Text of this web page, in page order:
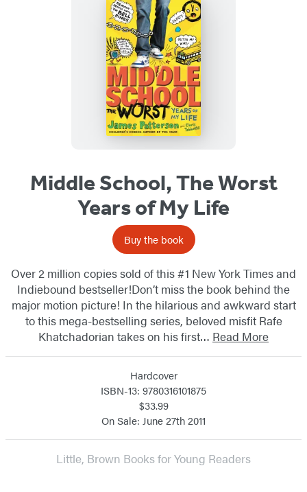
Middle School, The Worst
Years of My Life
Buy the book
Over 2 million copies sold of this #1 New York Times and
Indiebound bestseller!Don’t miss the book behind the
major motion picture! In the hilarious and awkward start
to this mega-bestselling series, beloved misfit Rafe
Khatchadorian takes on his first… Read More
Hardcover
ISBN-13: 9780316101875
$33.99
On Sale: June 27th 2011
Little, Brown Books for Young Readers